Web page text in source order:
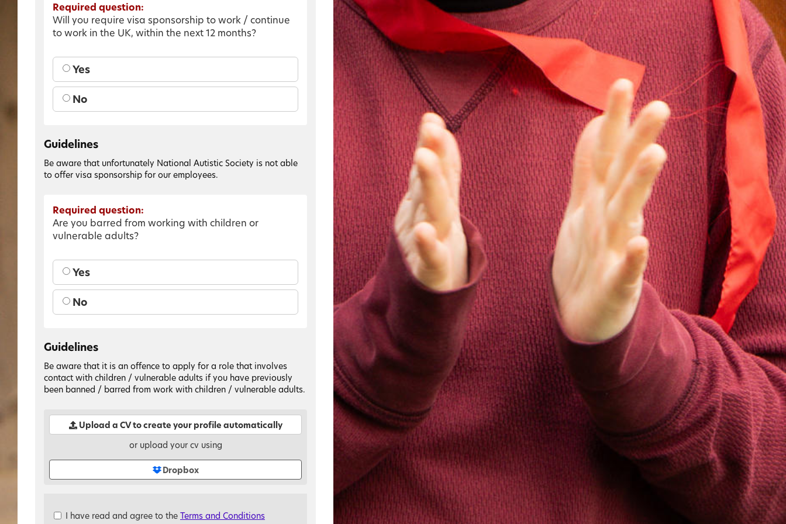
Required question:
Will you require visa sponsorship to work / continue
to work in the UK, within the next 12 months?
Yes
No
Guidelines
Be aware that unfortunately National Autistic Society is not able
to offer visa sponsorship for our employees.
Required question:
Are you barred from working with children or
vulnerable adults?
Yes
No
Guidelines
Be aware that it is an offence to apply for a role that involves
contact with children / vulnerable adults if you have previously
been banned / barred from work with children / vulnerable adults.
Upload a CV to create your profile automatically
or upload your cv using
Dropbox
CheckI have read and agree to the Terms and Conditions